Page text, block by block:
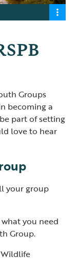
Groups
becoming a
part of setting
love to hear
your group
you need
Group.